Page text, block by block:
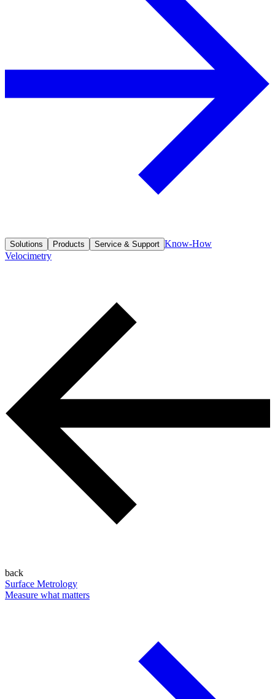
Solutions Products Service & Support Know-How
Velocimetry
back
Surface Metrology
Measure what matters